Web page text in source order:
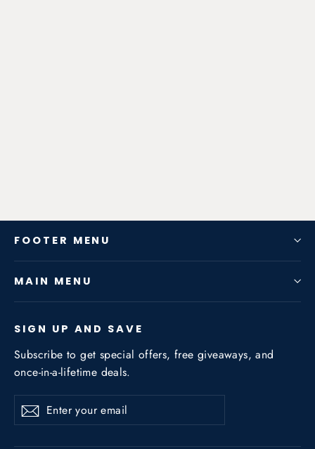
FOOTER MENU
MAIN MENU
SIGN UP AND SAVE
Subscribe to get special offers, free giveaways, and
once-in-a-lifetime deals.
your
Subscribe